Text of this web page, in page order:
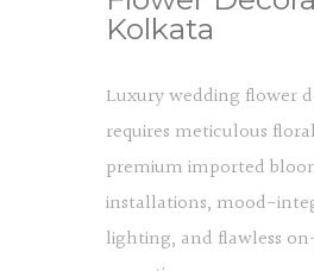
Kolkata
Luxury wedding flower
requires meticulous
premium imported
installations, mood-
lighting, and flawless